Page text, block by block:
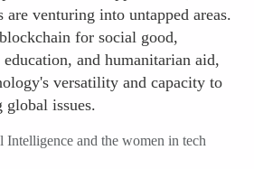
are venturing into untapped areas.
for social good,
and humanitarian aid,
versatility and capacity to
global issues.
and the women in tech